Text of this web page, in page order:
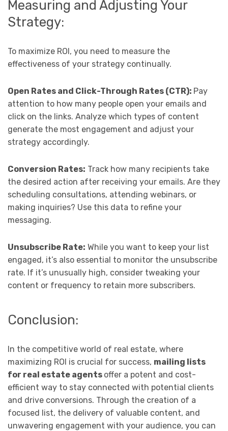
Measuring and Adjusting Your
Strategy:
To maximize ROI, you need to measure the
effectiveness of your strategy continually.
Open Rates and Click-Through Rates (CTR): Pay
attention to how many people open your emails and
click on the links. Analyze which types of content
generate the most engagement and adjust your
strategy accordingly.
Conversion Rates: Track how many recipients take
the desired action after receiving your emails. Are they
scheduling consultations, attending webinars, or
making inquiries? Use this data to refine your
messaging.
Unsubscribe Rate: While you want to keep your list
engaged, it’s also essential to monitor the unsubscribe
rate. If it’s unusually high, consider tweaking your
content or frequency to retain more subscribers.
Conclusion:
In the competitive world of real estate, where
maximizing ROI is crucial for success, mailing lists
for real estate agents offer a potent and cost-
efficient way to stay connected with potential clients
and drive conversions. Through the creation of a
focused list, the delivery of valuable content, and
unwavering engagement with your audience, you can